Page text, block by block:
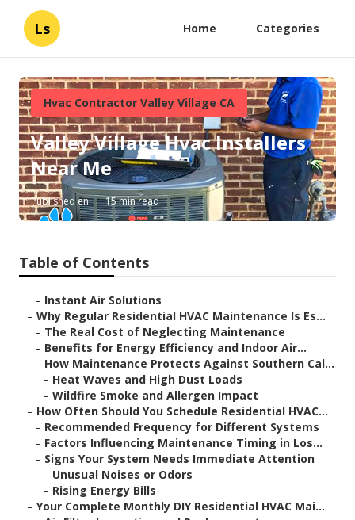
Ls Home Categories
Hvac Contractor Valley Village CA
Valley Village Hvac Installers
Near Me
Published en 15 min read
Table of Contents
– Instant Air Solutions
– Why Regular Residential HVAC Maintenance Is Es...
– The Real Cost of Neglecting Maintenance
– Benefits for Energy Efficiency and Indoor Air...
– How Maintenance Protects Against Southern Cal...
– Heat Waves and High Dust Loads
– Wildfire Smoke and Allergen Impact
– How Often Should You Schedule Residential HVAC...
– Recommended Frequency for Different Systems
– Factors Influencing Maintenance Timing in Los...
– Signs Your System Needs Immediate Attention
– Unusual Noises or Odors
– Rising Energy Bills
– Your Complete Monthly DIY Residential HVAC Mai...